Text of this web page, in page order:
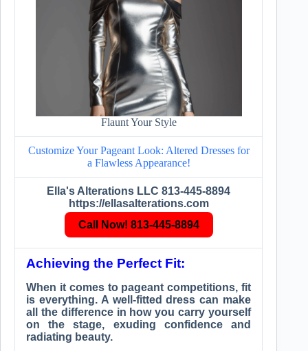
Flaunt Your Style
Customize Your Pageant Look: Altered Dresses for
a Flawless Appearance!
Ella's Alterations LLC 813-445-8894
https://ellasalterations.com
Call Now! 813-445-8894
Achieving the Perfect Fit:
When it comes to pageant competitions, fit
is everything. A well-fitted dress can make
all the difference in how you carry yourself
on the stage, exuding confidence and
radiating beauty.